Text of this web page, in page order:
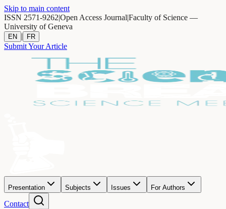
Skip to main content
ISSN 2571-9262|Open Access Journal|Faculty of Science —
University of Geneva
EN | FR
Submit Your Article
Presentation Subjects Issues For Authors
Contact